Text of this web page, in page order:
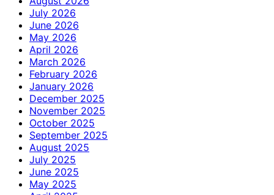
July 2026
June 2026
May 2026
April 2026
March 2026
February 2026
January 2026
December 2025
November 2025
October 2025
September 2025
August 2025
July 2025
June 2025
May 2025